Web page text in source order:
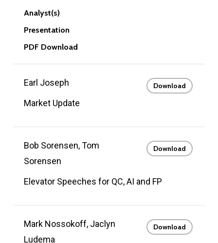
Analyst(s)
Presentation
PDF Download
Earl Joseph
Market Update
Download
Bob Sorensen, Tom
Sorensen
Elevator Speeches for QC, AI and FP
Download
Mark Nossokoff, Jaclyn
Ludema
Download